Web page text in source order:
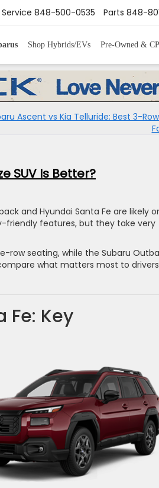
Parts 848-
Service 848-500-0535
Shop Hybrids/EVs Pre-Owned &
Ascent vs Kia Telluride: Best 3-
SUV Is Better?
and Hyundai Santa Fe are likely
friendly features, but they take very
row seating, while the Subaru
what matters most to drivers
Fe: Key